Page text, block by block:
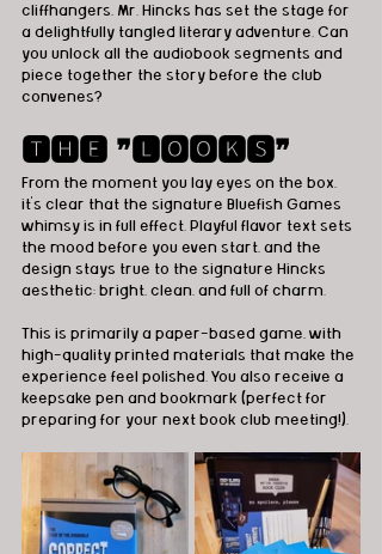
cliffhangers, Mr. Hincks has set the stage for
a delightfully tangled literary adventure. Can
you unlock all the audiobook segments and
piece together the story before the club
convenes?
🆃🅷🅴 ❞🅻🅾🅾🅺🆂❞
From the moment you lay eyes on the box,
it’s clear that the signature Bluefish Games
whimsy is in full effect. Playful flavor text sets
the mood before you even start, and the
design stays true to the signature Hincks
aesthetic: bright, clean, and full of charm.
This is primarily a paper-based game, with
high-quality printed materials that make the
experience feel polished. You also receive a
keepsake pen and bookmark (perfect for
preparing for your next book club meeting!).